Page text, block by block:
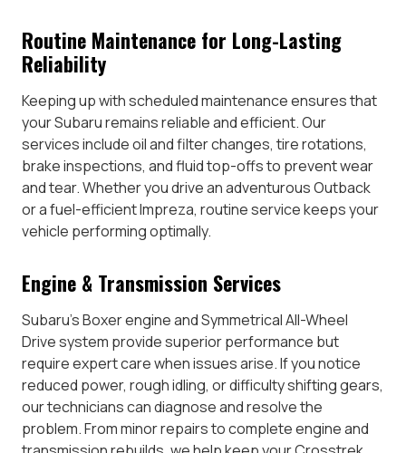
Routine Maintenance for Long-Lasting
Reliability
Keeping up with scheduled maintenance ensures that
your Subaru remains reliable and efficient. Our
services include oil and filter changes, tire rotations,
brake inspections, and fluid top-offs to prevent wear
and tear. Whether you drive an adventurous Outback
or a fuel-efficient Impreza, routine service keeps your
vehicle performing optimally.
Engine & Transmission Services
Subaru’s Boxer engine and Symmetrical All-Wheel
Drive system provide superior performance but
require expert care when issues arise. If you notice
reduced power, rough idling, or difficulty shifting gears,
our technicians can diagnose and resolve the
problem. From minor repairs to complete engine and